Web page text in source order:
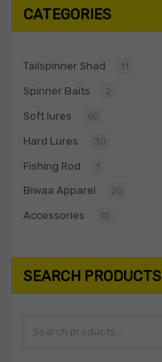
CATEGORIES
Tailspinner Shad 11
Spinner Baits 2
Soft lures 60
Hard Lures 30
Fishing Rod 1
Biwaa Apparel 20
Accessories 10
SEARCH PRODUCTS
Search